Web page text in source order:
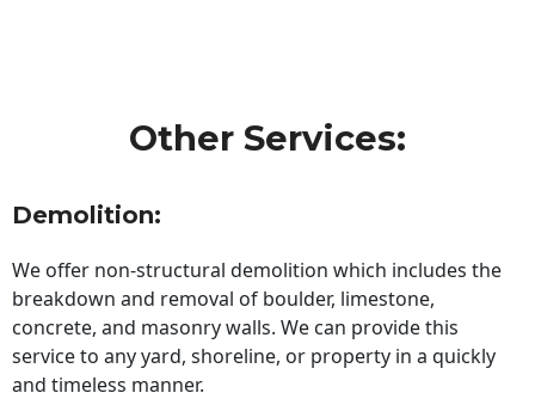
Other Services:
Demolition:
We offer non-structural demolition which includes the
breakdown and removal of boulder, limestone,
concrete, and masonry walls. We can provide this
service to any yard, shoreline, or property in a quickly
and timeless manner.